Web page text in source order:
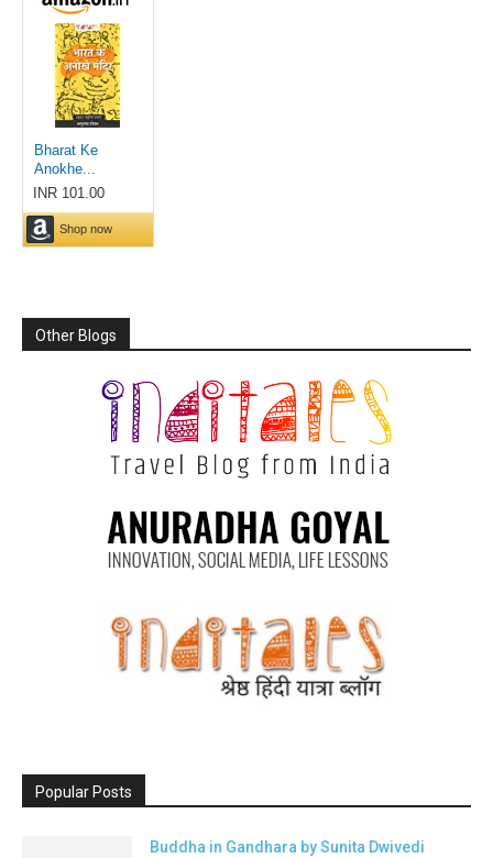
Other Blogs
Popular Posts
Buddha in Gandhara by Sunita Dwivedi